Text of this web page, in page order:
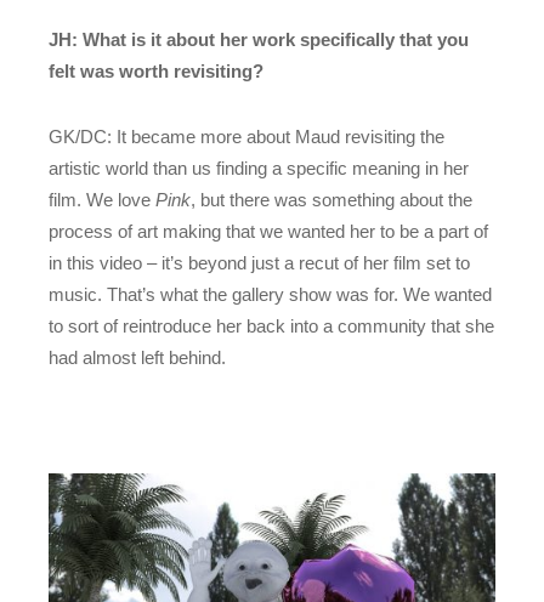
JH: What is it about her work specifically that you
felt was worth revisiting?
GK/DC: It became more about Maud revisiting the
artistic world than us finding a specific meaning in her
film. We lovePink, but there was something about the
process of art making that we wanted her to be a part of
in this video – it’s beyond just a recut of her film set to
music. That’s what the gallery show was for. We wanted
to sort of reintroduce her back into a community that she
had almost left behind.